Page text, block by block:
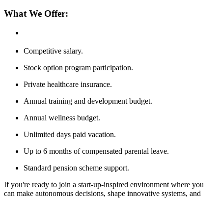
What We Offer:
Competitive salary.
Stock option program participation.
Private healthcare insurance.
Annual training and development budget.
Annual wellness budget.
Unlimited days paid vacation.
Up to 6 months of compensated parental leave.
Standard pension scheme support.
If you're ready to join a start-up-inspired environment where you
can make autonomous decisions, shape innovative systems, and